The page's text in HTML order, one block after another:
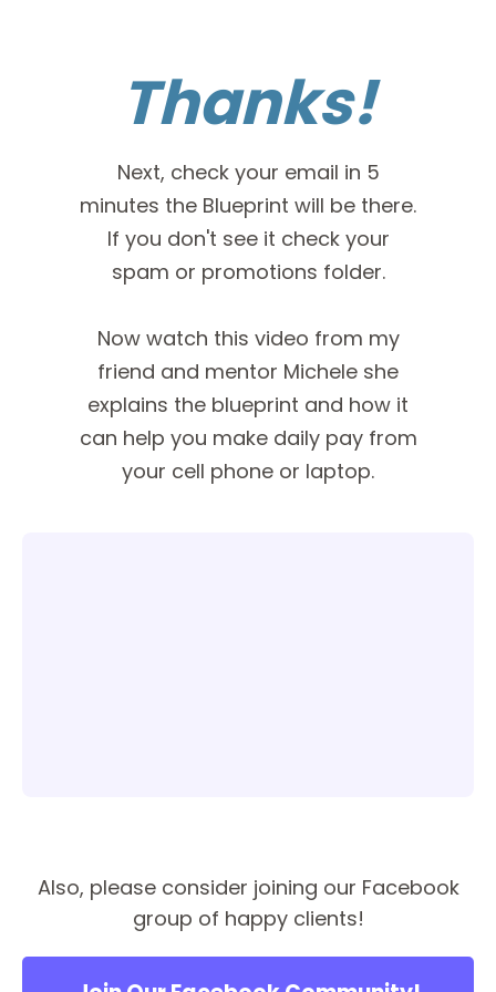
Thanks!
Next, check your email in 5
minutes the Blueprint will be there.
If you don't see it check your
spam or promotions folder.
Now watch this video from my
friend and mentor Michele she
explains the blueprint and how it
can help you make daily pay from
your cell phone or laptop.
Also, please consider joining our Facebook
group of happy clients!